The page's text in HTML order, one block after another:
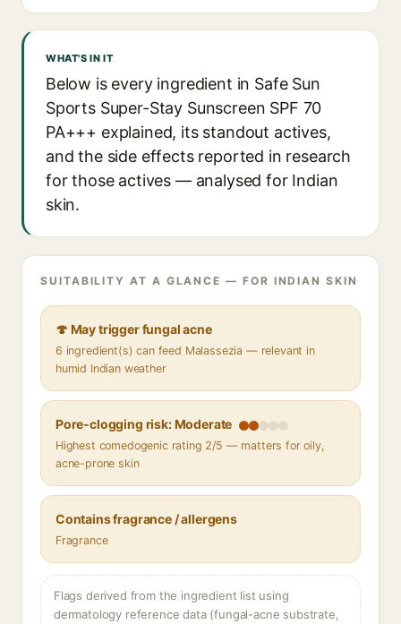
WHAT'S IN IT
Below is every ingredient in Safe Sun
Sports Super-Stay Sunscreen SPF 70
PA+++ explained, its standout actives,
and the side effects reported in research
for those actives — analysed for Indian
skin.
SUITABILITY AT A GLANCE — FOR INDIAN SKIN
🍄 May trigger fungal acne
6 ingredient(s) can feed Malassezia — relevant in
humid Indian weather
Pore-clogging risk: Moderate
Highest comedogenic rating 2/5 — matters for oily,
acne-prone skin
Contains fragrance / allergens
Fragrance
Flags derived from the ingredient list using
dermatology reference data (fungal-acne substrate,